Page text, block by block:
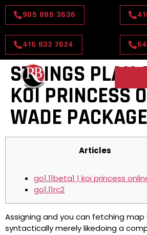
905 886 3636
416 832 7624
STRINGS PLAN
KOI PRINCESS
WADE
Articles
go1.11beta1 | koi princess
go1.11rc2
Assigning and you can fetching map
syntactically merely likedoing a